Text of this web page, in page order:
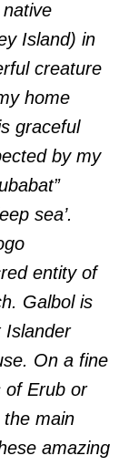
Island) in
creature
home
graceful
by my
sea’.
entity of
Galbol is
Islander
On a fine
of Erub or
main
amazing